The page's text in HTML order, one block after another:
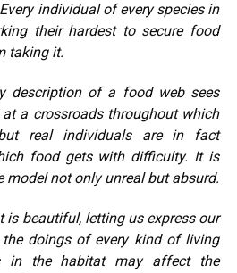
individual of every species in
their hardest to secure food
taking it.
description of a food web sees
a crossroads throughout which
real individuals are in fact
food gets with difficulty. It is
model not only unreal but absurd.
is beautiful, letting us express our
doings of every kind of living
in the habitat may affect the